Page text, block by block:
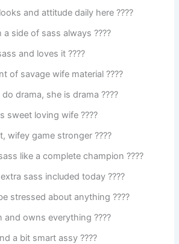
and attitude daily here ????
side of sass always ????
and loves it ????
of savage wife material ????
drama, she is drama ????
sweet loving wife ????
wifey game stronger ????
like a complete champion ????
sass included today ????
stressed about anything ????
and owns everything ????
a bit smart assy ????